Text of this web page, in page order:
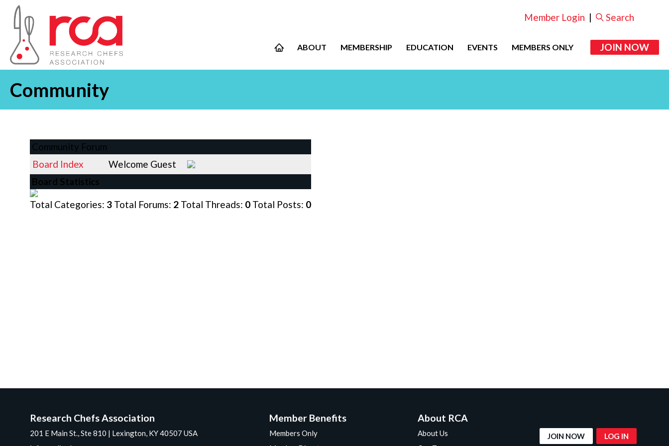
Member Login | Search
ABOUT MEMBERSHIP EDUCATION EVENTS MEMBERS ONLY JOIN NOW
Community
Community Forum
Board Index
Welcome Guest
Board Statistics
Total Categories: 3 Total Forums: 2 Total Threads: 0 Total Posts: 0
Research Chefs Association
201 E Main St., Ste 810 | Lexington, KY 40507 USA
Member Benefits
Members Only
About RCA
About Us
JOIN NOW LOG IN